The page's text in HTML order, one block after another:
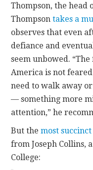
Thompson, the head
Thompsontakes a
observes that even
defiance and
seem unbowed.
America is not
need to walk away
— something more
attention,” he
But themost
from Joseph Collins,
College: